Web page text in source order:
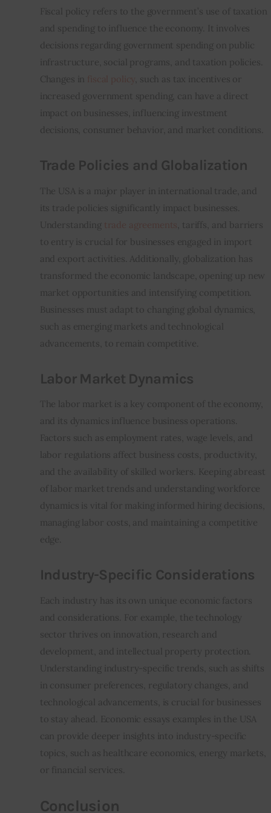
Fiscal policy refers to the government’s use of taxation
and spending to influence the economy. It involves
decisions regarding government spending on public
infrastructure, social programs, and taxation policies.
Changes in
, such as tax incentives or
increased government spending, can have a direct
impact on businesses, influencing investment
decisions, consumer behavior, and market conditions.
Trade Policies and Globalization
The USA is a major player in international trade, and
its trade policies significantly impact businesses.
Understanding
, tariffs, and barriers
to entry is crucial for businesses engaged in import
and export activities. Additionally, globalization has
transformed the economic landscape, opening up new
market opportunities and intensifying competition.
Businesses must adapt to changing global dynamics,
such as emerging markets and technological
advancements, to remain competitive.
Labor Market Dynamics
The labor market is a key component of the economy,
and its dynamics influence business operations.
Factors such as employment rates, wage levels, and
labor regulations affect business costs, productivity,
and the availability of skilled workers. Keeping abreast
of labor market trends and understanding workforce
dynamics is vital for making informed hiring decisions,
managing labor costs, and maintaining a competitive
edge.
Industry-Specific Considerations
Each industry has its own unique economic factors
and considerations. For example, the technology
sector thrives on innovation, research and
development, and intellectual property protection.
Understanding industry-specific trends, such as shifts
in consumer preferences, regulatory changes, and
technological advancements, is crucial for businesses
to stay ahead. Economic essays examples in the USA
can provide deeper insights into industry-specific
topics, such as healthcare economics, energy markets,
or financial services.
Conclusion